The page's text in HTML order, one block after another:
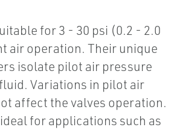
for 3 - 30 psi (0.2 - 2.0
air operation. Their unique
isolate pilot air pressure
Variations in pilot air
affect the valves operation.
for applications such as